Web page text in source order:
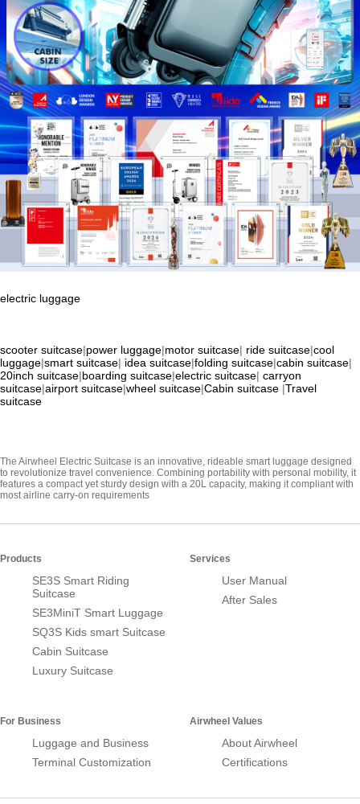
electric luggage
scooter suitcase|power luggage|motor suitcase| ride suitcase|cool
luggage|smart suitcase| idea suitcase|folding suitcase|cabin suitcase|
20inch suitcase|boarding suitcase|electric suitcase| carryon
suitcase|airport suitcase|wheel suitcase|Cabin suitcase |Travel
suitcase
The Airwheel Electric Suitcase is an innovative, rideable smart luggage designed
to revolutionize travel convenience. Combining portability with personal mobility, it
features a compact yet sturdy design with a 20L capacity, making it compliant with
most airline carry-on requirements
Products
SE3S Smart Riding
Suitcase
SE3MiniT Smart Luggage
SQ3S Kids smart Suitcase
Cabin Suitcase
Luxury Suitcase
Services
User Manual
After Sales
For Business
Luggage and Business
Terminal Customization
Airwheel Values
About Airwheel
Certifications